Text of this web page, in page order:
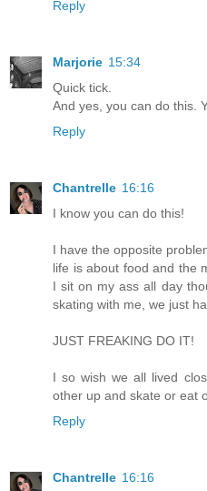
Reply
Marjorie 15:34
Quick tick.
And yes, you can do this.
Reply
Chantrelle 16:16
I know you can do this!
I have the opposite
life is about food and the
I sit on my ass all day
skating with me, we just
JUST FREAKING DO IT!
I so wish we all lived
other up and skate or eat
Reply
Chantrelle 16:16